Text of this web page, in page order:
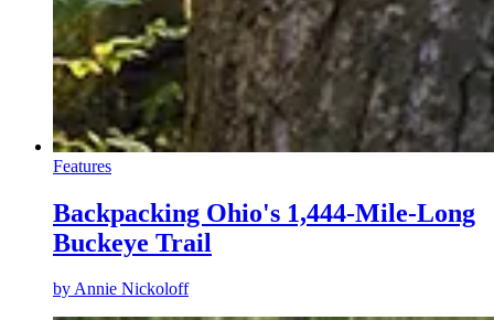
Features
Backpacking Ohio's 1,444-Mile-Long
Buckeye Trail
byAnnie Nickoloff